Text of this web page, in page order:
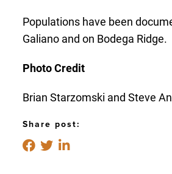
Populations have been
Galiano and on Bodega Ridge.
Photo Credit
Brian Starzomski and Steve
Share post: